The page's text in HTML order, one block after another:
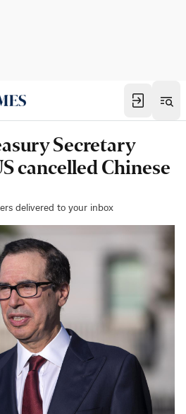
Secretary
cancelled Chinese
delivered to your inbox